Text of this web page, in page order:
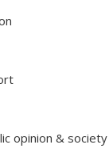
opinion & society